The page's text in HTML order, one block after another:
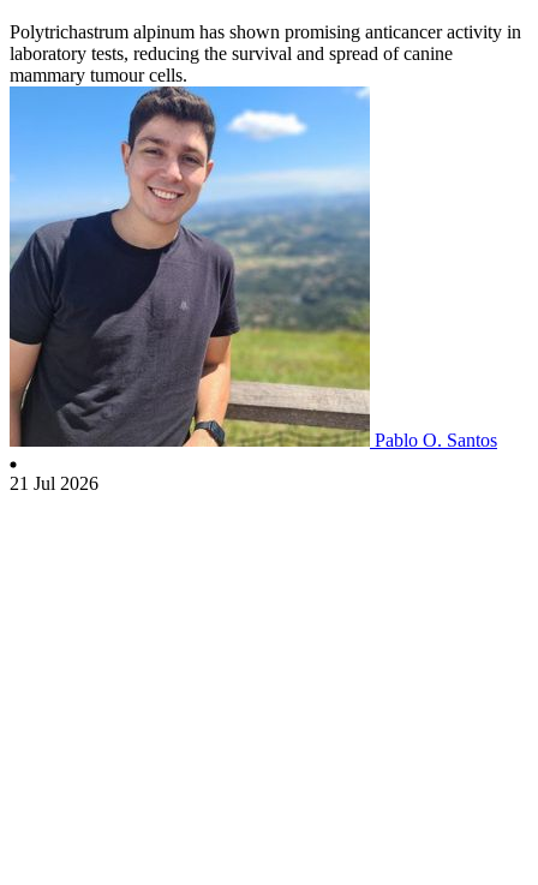
Polytrichastrum alpinum has shown promising anticancer activity in
laboratory tests, reducing the survival and spread of canine
mammary tumour cells.
Pablo O. Santos
21 Jul 2026